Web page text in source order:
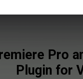
Pro
Plugin for